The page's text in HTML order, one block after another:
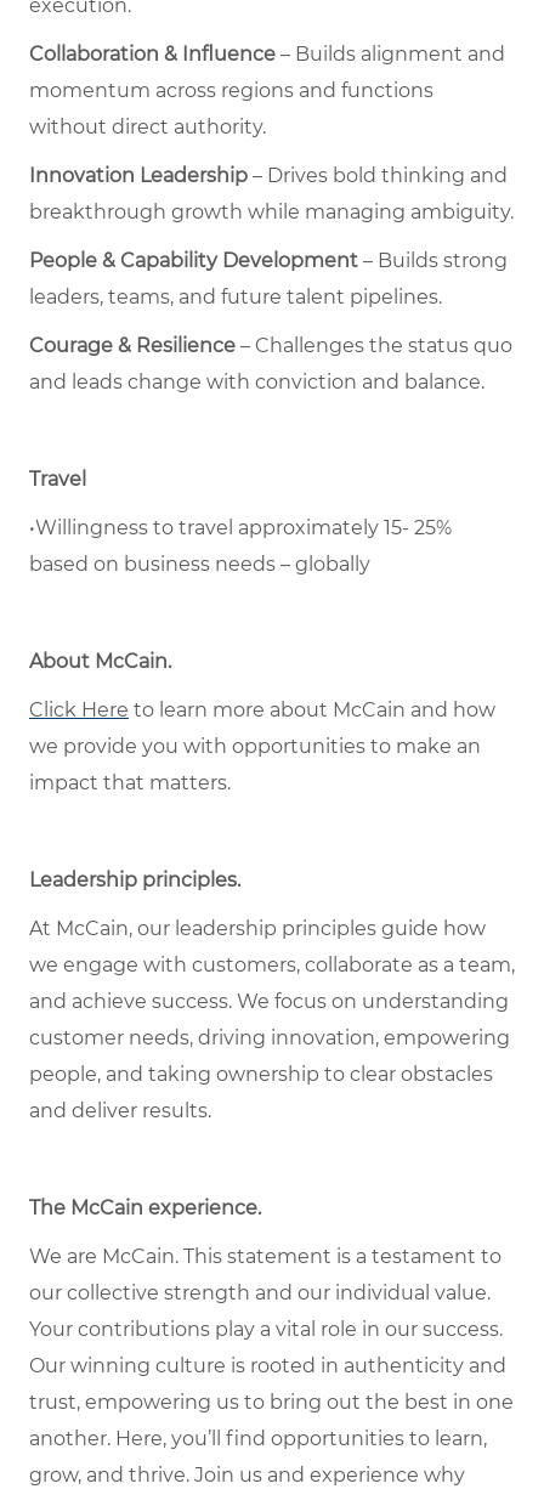
execution.
Collaboration & Influence – Builds alignment and
momentum across regions and functions
without direct authority.
Innovation Leadership – Drives bold thinking and
breakthrough growth while managing ambiguity.
People & Capability Development – Builds strong
leaders, teams, and future talent pipelines.
Courage & Resilience – Challenges the status quo
and leads change with conviction and balance.
Travel
•Willingness to travel approximately 15- 25%
based on business needs – globally
About McCain.
Click Here to learn more about McCain and how
we provide you with opportunities to make an
impact that matters.
Leadership principles.
At McCain, our leadership principles guide how
we engage with customers, collaborate as a team,
and achieve success. We focus on understanding
customer needs, driving innovation, empowering
people, and taking ownership to clear obstacles
and deliver results.
The McCain experience.
We are McCain. This statement is a testament to
our collective strength and our individual value.
Your contributions play a vital role in our success.
Our winning culture is rooted in authenticity and
trust, empowering us to bring out the best in one
another. Here, you’ll find opportunities to learn,
grow, and thrive. Join us and experience why